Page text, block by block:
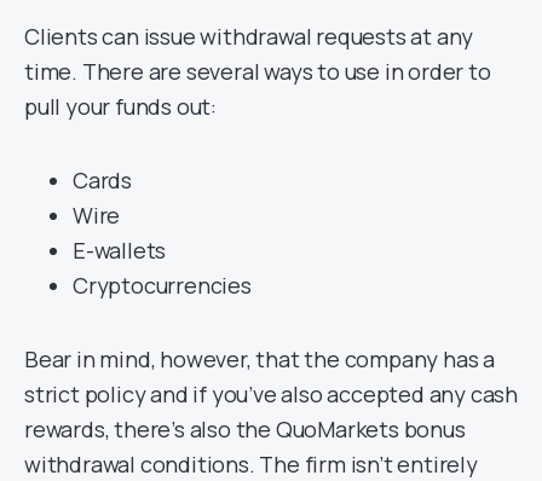
Clients can issue withdrawal requests at any
time. There are several ways to use in order to
pull your funds out:
Cards
Wire
E-wallets
Cryptocurrencies
Bear in mind, however, that the company has a
strict policy and if you’ve also accepted any cash
rewards, there’s also the QuoMarkets bonus
withdrawal conditions. The firm isn’t entirely